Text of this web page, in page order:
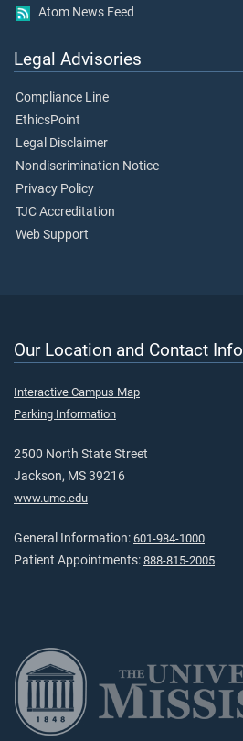
Atom News Feed
Legal Advisories
Compliance Line
EthicsPoint
Legal Disclaimer
Nondiscrimination Notice
Privacy Policy
TJC Accreditation
Web Support
Our Location and Contact Info
Interactive Campus Map
Parking Information
2500 North State Street
Jackson, MS 39216
www.umc.edu
General Information: 601-984-1000
Patient Appointments: 888-815-2005